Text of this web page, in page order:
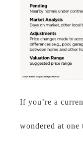
If you’re a
wondered at one